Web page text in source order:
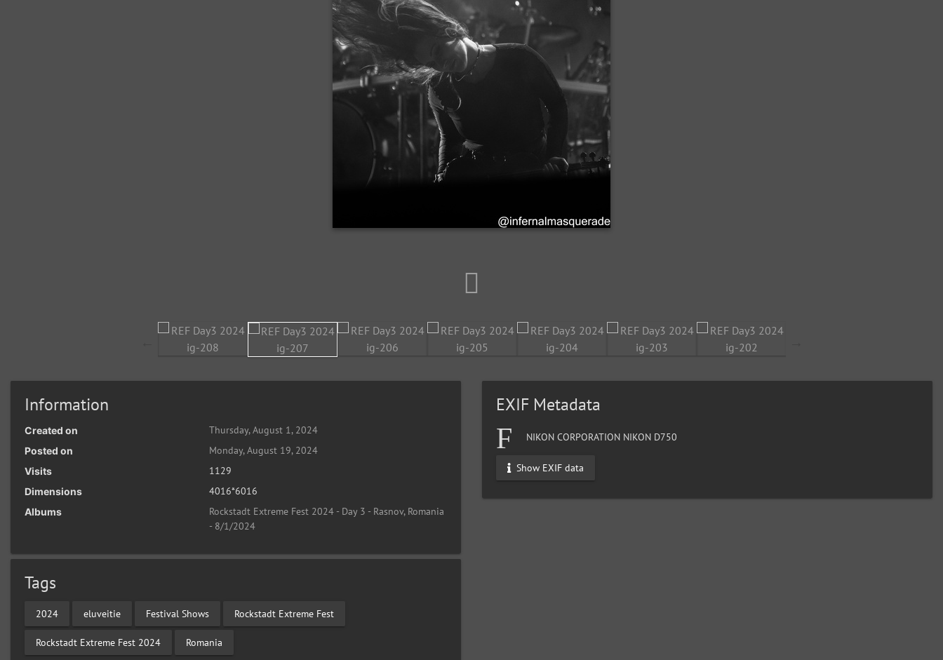
Information
Created on Thursday, August 1, 2024
Posted on Monday, August 19, 2024
Visits 1129
Dimensions 4016*6016
Albums
Rockstadt Extreme Fest 2024 - Day 3 - Rasnov, Romania
- 8/1/2024
Tags
2024 eluveitie Festival Shows Rockstadt Extreme Fest
Rockstadt Extreme Fest 2024 Romania
EXIF Metadata
NIKON CORPORATION NIKON D750
Show EXIF data